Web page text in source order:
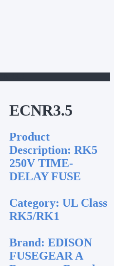
ECNR3.5
Product
Description: RK5
250V TIME-
DELAY FUSE
Category: UL Class
RK5/RK1
Brand: EDISON
FUSEGEAR A